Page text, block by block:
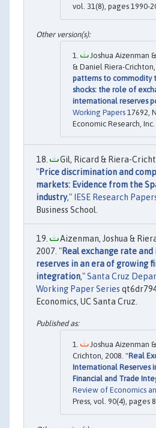
vol. 31(8), pages 1990-
Joshua Aizenman
& Daniel Riera-
patterns to commodity
shocks: the role of
international reserves
Working Papers 17692,
Economic Research, Inc.
Gil, Ricard & Riera-
"Price discrimination and
markets: Evidence from the
industry," IESE Research
Business School.
Aizenman, Joshua &
2007. "Real exchange rate
reserves in an era of growing
integration,"Santa Cruz
Working Paper Series
Economics, UC Santa Cruz.
Joshua Aizenman
Crichton, 2008. "Real
International Reserves
Financial and Trade
Review of Economics
Press, vol. 90(4), pages